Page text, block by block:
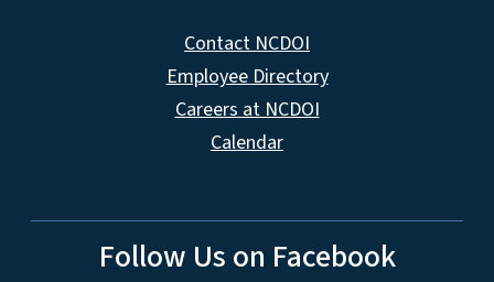
Contact NCDOI
Employee Directory
Careers at NCDOI
Calendar
Follow Us on Facebook